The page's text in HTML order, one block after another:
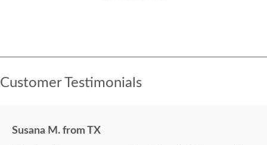
Customer Testimonials
Susana M. from TX